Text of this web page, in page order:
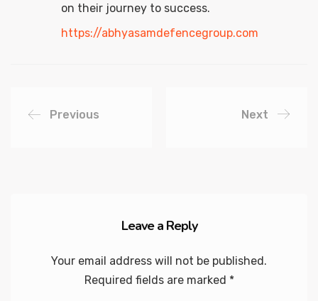
on their journey to success.
https://abhyasamdefencegroup.com
Previous Next
Leave a Reply
Your email address will not be published.
Required fields are marked *